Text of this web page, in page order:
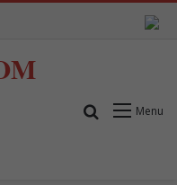
Menu
Search for